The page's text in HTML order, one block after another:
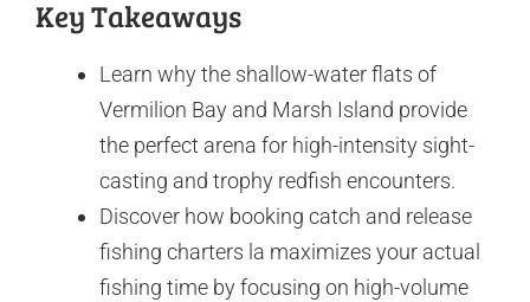
Key Takeaways
Learn why the shallow-water flats of
Vermilion Bay and Marsh Island provide
the perfect arena for high-intensity sight-
casting and trophy redfish encounters.
Discover how booking catch and release
fishing charters la maximizes your actual
fishing time by focusing on high-volume